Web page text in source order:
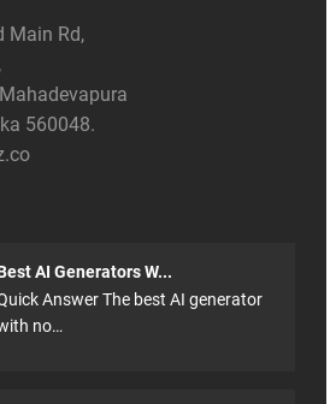
Main Rd,
560048.
AI Generators W...
Answer The best AI generator
no…